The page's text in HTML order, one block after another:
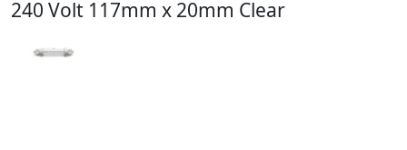
240 Volt 117mm x 20mm Clear